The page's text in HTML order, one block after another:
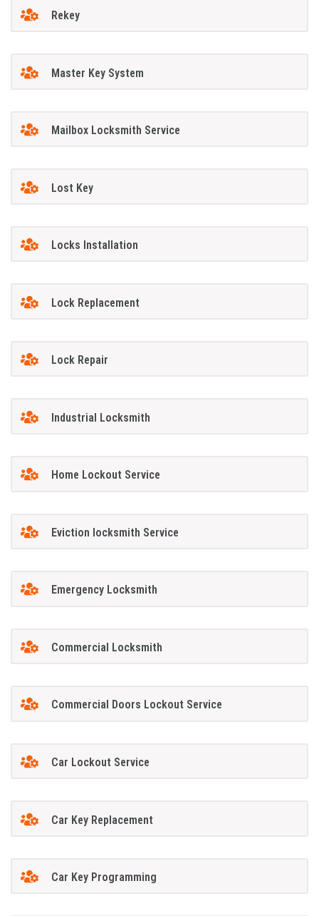
Rekey
Master Key System
Mailbox Locksmith Service
Lost Key
Locks Installation
Lock Replacement
Lock Repair
Industrial Locksmith
Home Lockout Service
Eviction locksmith Service
Emergency Locksmith
Commercial Locksmith
Commercial Doors Lockout Service
Car Lockout Service
Car Key Replacement
Car Key Programming